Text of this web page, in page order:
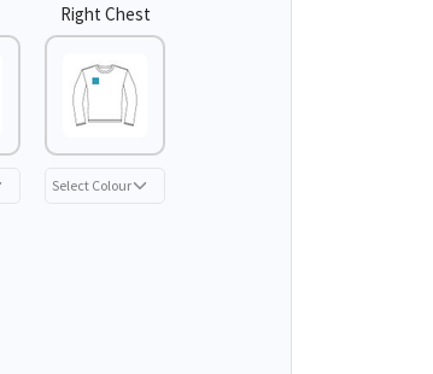
Right Chest